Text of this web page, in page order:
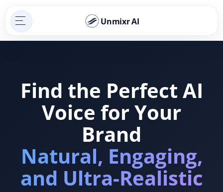
Unmixr AI
Find the Perfect AI
Voice for Your
Brand
Natural, Engaging,
and Ultra-Realistic